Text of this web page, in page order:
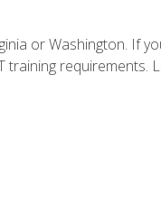
or Washington. If
requirements.